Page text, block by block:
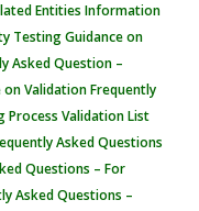
Entities Information
TestingGuidance on
Asked Question –
on ValidationFrequently
Process ValidationList
Asked Questions
Questions – For
Asked Questions –